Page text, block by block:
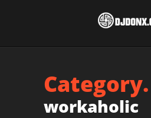
Category.
workaholic